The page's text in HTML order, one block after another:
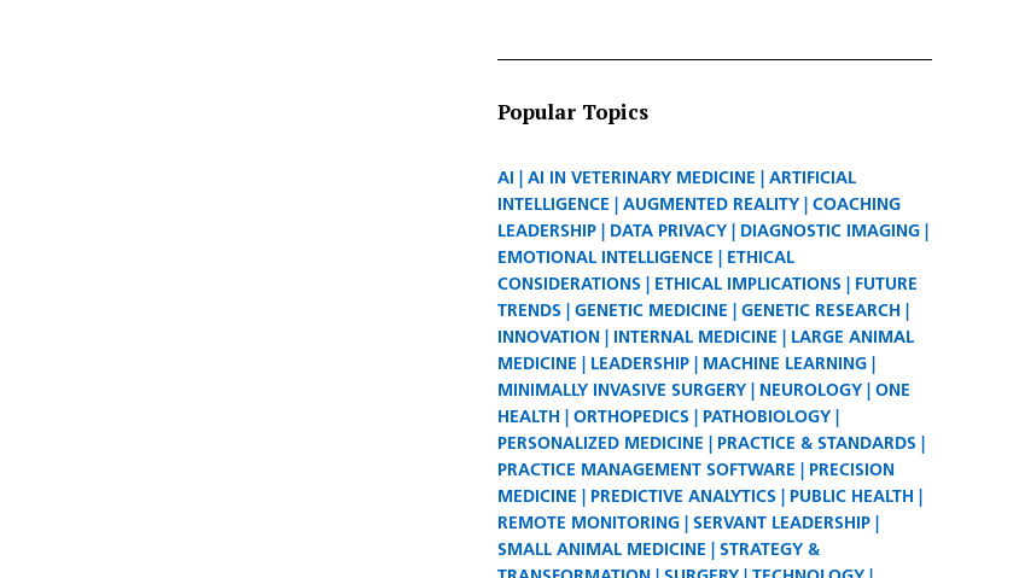
Popular Topics
AI AI IN VETERINARY MEDICINE
ARTIFICIAL
INTELLIGENCE
AUGMENTED REALITY
COACHING
LEADERSHIP
DATA PRIVACY
DIAGNOSTIC IMAGING
EMOTIONAL INTELLIGENCE
ETHICAL
CONSIDERATIONS
ETHICAL IMPLICATIONS
FUTURE
TRENDS
GENETIC MEDICINE
GENETIC RESEARCH
INNOVATION
INTERNAL MEDICINE
LARGE ANIMAL
MEDICINE
LEADERSHIP
MACHINE LEARNING
MINIMALLY INVASIVE SURGERY
NEUROLOGY
ONE
HEALTH
ORTHOPEDICS
PATHOBIOLOGY
PERSONALIZED MEDICINE
PRACTICE & STANDARDS
PRACTICE MANAGEMENT SOFTWARE
PRECISION
MEDICINE
PREDICTIVE ANALYTICS
PUBLIC HEALTH
REMOTE MONITORING
SERVANT LEADERSHIP
SMALL ANIMAL MEDICINE
STRATEGY &